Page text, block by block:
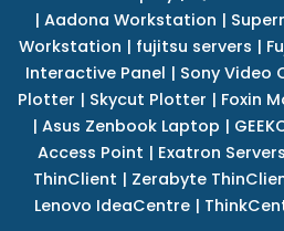
| Aadona Workstation |
Workstation | fujitsu servers |
Interactive Panel | Sony Video
Plotter | Skycut Plotter | Foxin
| Asus Zenbook Laptop |
Access Point | Exatron Servers
ThinClient | Zerabyte
Lenovo IdeaCentre |